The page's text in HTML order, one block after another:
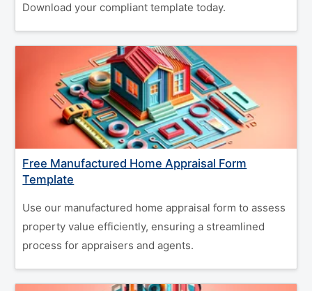
Download your compliant template today.
Free Manufactured Home Appraisal Form
Template
Use our manufactured home appraisal form to assess
property value efficiently, ensuring a streamlined
process for appraisers and agents.